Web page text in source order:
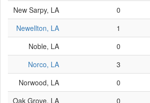
New Sarpy, LA 0
Newellton, LA
1
Noble, LA
0
Norco, LA
3
Norwood, LA
0
Oak Grove, LA
0